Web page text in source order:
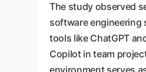
The study observed
software engineering
tools like ChatGPT
Copilot in team
environment serves